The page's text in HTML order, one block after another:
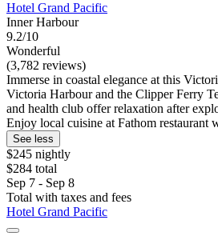
Hotel Grand Pacific
Inner Harbour
9.2/10
Wonderful
(3,782 reviews)
Immerse in coastal elegance at this
Victoria Harbour and the Clipper Ferry
and health club offer relaxation after
Enjoy local cuisine at Fathom restaurant
See less
$245 nightly
$284 total
Sep 7 - Sep 8
Total with taxes and fees
Hotel Grand Pacific